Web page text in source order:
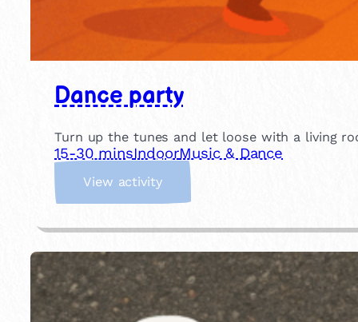
Dance party
Turn up the tunes and let loose with a living
15-30 minsIndoorMusic & Dance
View activity:
n
c
e
a